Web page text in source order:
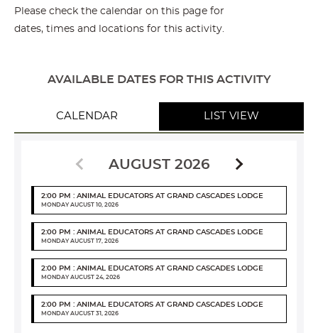
Please check the calendar on this page for
dates, times and locations for this activity.
AVAILABLE DATES FOR THIS ACTIVITY
CALENDAR LIST VIEW
AUGUST 2026
2:00 PM : ANIMAL EDUCATORS AT GRAND CASCADES LODGE
MONDAY AUGUST 10, 2026
2:00 PM : ANIMAL EDUCATORS AT GRAND CASCADES LODGE
MONDAY AUGUST 17, 2026
2:00 PM : ANIMAL EDUCATORS AT GRAND CASCADES LODGE
MONDAY AUGUST 24, 2026
2:00 PM : ANIMAL EDUCATORS AT GRAND CASCADES LODGE
MONDAY AUGUST 31, 2026